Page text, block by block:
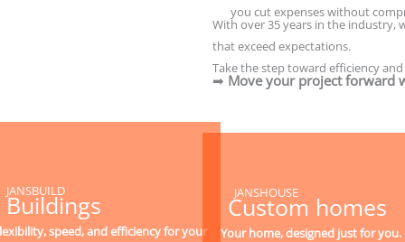
you cut expenses without
With over 35 years in the industry,
that exceed expectations.
Take the step toward efficiency
➡ Move your project forward
Buildings
JANSBUILD
speed, and efficiency for your
Custom homes
JANSHOUSE
Your home, designed just for you.